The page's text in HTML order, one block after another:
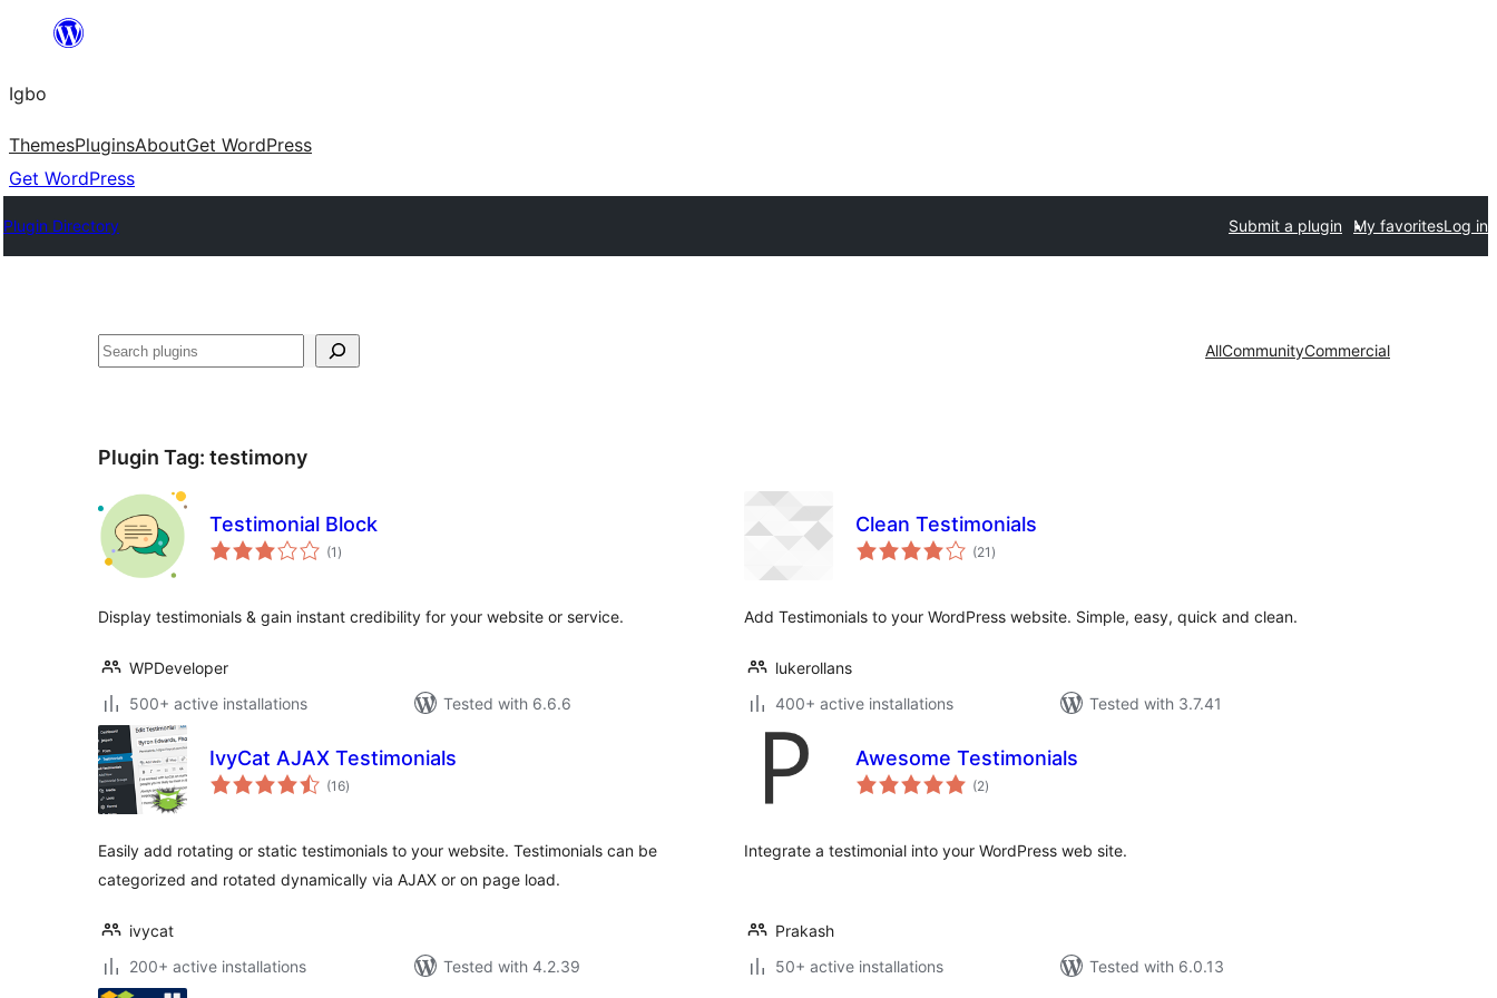
content
Igbo
ThemesPluginsAboutGet WordPress
Get WordPress
Plugin Directory Submit a plugin My favoritesLog in
Search AllCommunityCommercial
Plugin Tag: testimony
Testimonial Block
(1 total
ratings
)
Display testimonials & gain instant credibility for your website or service.
WPDeveloper
500+ active installations
Tested with 6.6.6
Clean Testimonials
(21 total
ratings
)
Add Testimonials to your WordPress website. Simple, easy, quick and clean.
lukerollans
400+ active installations
Tested with 3.7.41
IvyCat AJAX Testimonials
(16total
ratings
)
Easily add rotating or static testimonials to your website. Testimonials can be
categorized and rotated dynamically via AJAX or on page load.
ivycat
200+ active installations
Tested with 4.2.39
Awesome Testimonials
(2total
ratings
)
Integrate a testimonial into your WordPress web site.
Prakash
50+ active installations
Tested with 6.0.13